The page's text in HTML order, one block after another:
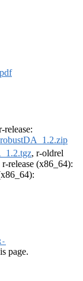
release:
robustDA_1.2.zip
, r-oldrel
r-release (x86_64):
page.